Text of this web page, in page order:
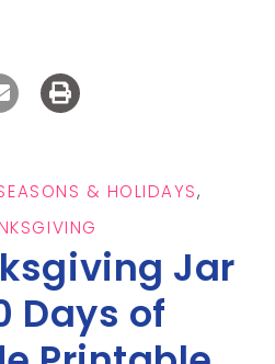
& HOLIDAYS,
Jar
Days of